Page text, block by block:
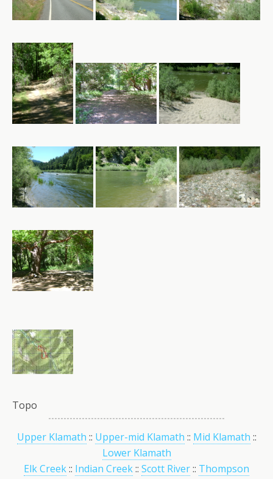
Topo
Upper Klamath :: Upper-mid Klamath :: Mid Klamath ::
Lower Klamath
Elk Creek:: Indian Creek:: Scott River:: Thompson